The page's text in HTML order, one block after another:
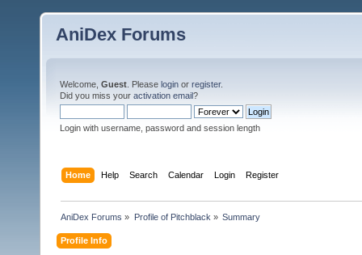
AniDex Forums
Welcome, Guest . Please login or register.
Did you miss your activation email?
Login with username, password and session length
Home Help Search Calendar Login Register
AniDex Forums » Profile of Pitchblack » Summary
Profile Info